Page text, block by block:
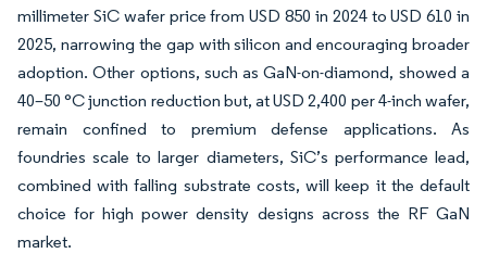
millimeter SiC wafer price from USD 850 in 2024 to USD 610 in
2025, narrowing the gap with silicon and encouraging broader
adoption. Other options, such as GaN-on-diamond, showed a
40–50 °C junction reduction but, at USD 2,400 per 4-inch wafer,
remain confined to premium defense applications. As
foundries scale to larger diameters, SiC’s performance lead,
combined with falling substrate costs, will keep it the default
choice for high power density designs across the RF GaN
market.